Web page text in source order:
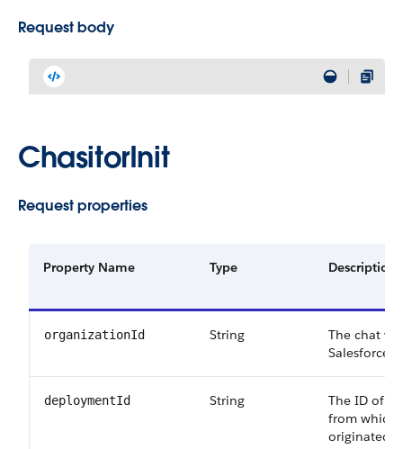
Request body
ChasitorInit
Request properties
Property Name Type Description
organizationId String
The chat
Salesforce
deploymentId String
The ID of
from which
originated.